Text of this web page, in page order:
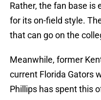
Rather, the fan base is
for its on-field style.
that can go on the
Meanwhile, former
current Florida Gators
Phillips has spent this